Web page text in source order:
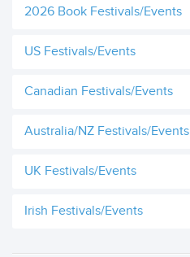
2026 Book Festivals/Events
US Festivals/Events
Canadian Festivals/Events
Australia/NZ Festivals/Events
UK Festivals/Events
Irish Festivals/Events